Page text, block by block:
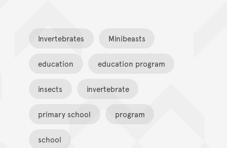
Invertebrates Minibeasts
education education program
insects invertebrate
primary school program
school